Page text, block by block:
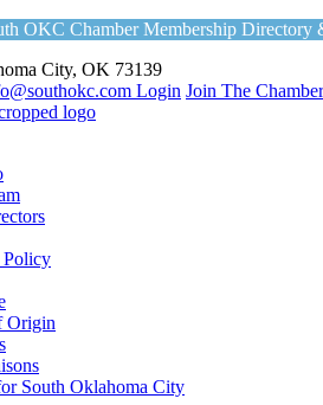
OKC Chamber Membership
City, OK 73139
Login Join The Chamber
Origin
South Oklahoma City